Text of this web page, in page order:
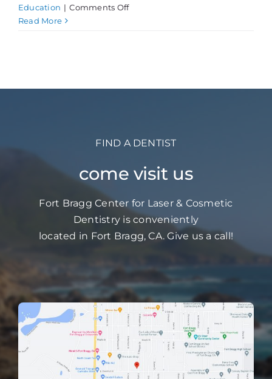
Education | Comments Offon
Read More
FIND A DENTIST
come visit us
Fort Bragg Center for Laser & Cosmetic
Dentistry is conveniently
located in Fort Bragg, CA. Give us a call!